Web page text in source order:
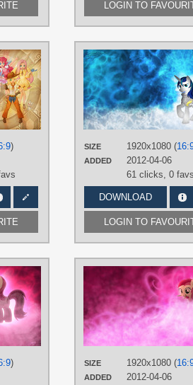
LOGIN TO
)
AUTHORS
Jamey4,Seiryuga
Applejack,Fluttershy,Hand drawn,
Humanized,Mane 6,No text, Pinkie
Rainbow Dash,Rarity,Twilight
SIZE 1920x1080 (
ADDED
2012-04-06
61 clicks, 0
DOWNLOAD
LOGIN TO
)
CptOfTheFriendship Jamey4,
,Roseluck ,Vector
SIZE 1920x1080 (
ADDED
2012-04-06